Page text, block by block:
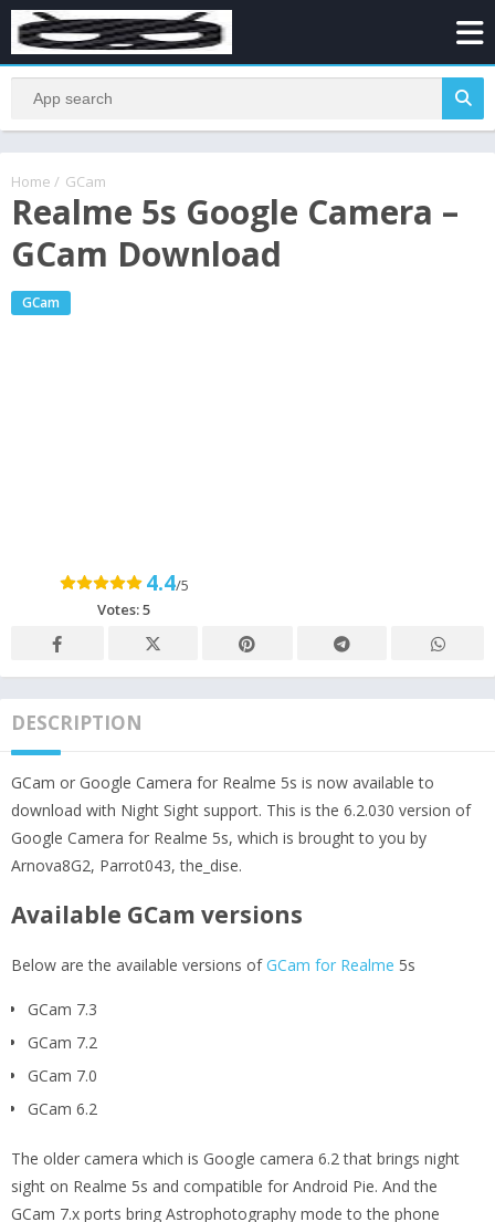
Home / GCam
Realme 5s Google Camera –
GCam Download
GCam
4.4/5
Votes:5
DESCRIPTION
GCam or Google Camera for Realme 5s is now available to
download with Night Sight support. This is the 6.2.030 version of
Google Camera for Realme 5s, which is brought to you by
Arnova8G2, Parrot043, the_dise.
Available GCam versions
Below are the available versions ofGCam for Realme 5s
GCam 7.3
GCam 7.2
GCam 7.0
GCam 6.2
The older camera which is Google camera 6.2 that brings night
sight on Realme 5s and compatible for Android Pie. And the
GCam 7.x ports bring Astrophotography mode to the phone